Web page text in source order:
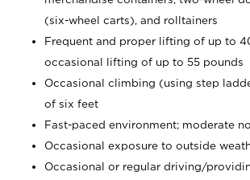
(six-wheel carts), and rolltainers
Frequent and proper lifting of up to
occasional lifting of up to 55 pounds
Occasional climbing (using step
of six feet
Fast-paced environment; moderate
Occasional exposure to outside
Occasional or regular driving/